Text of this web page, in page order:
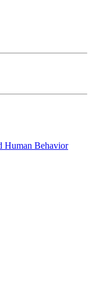
Human Behavior